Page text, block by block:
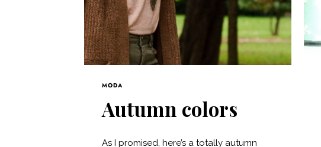
MODA
Autumn colors
As I promised, here’s a totally autumn